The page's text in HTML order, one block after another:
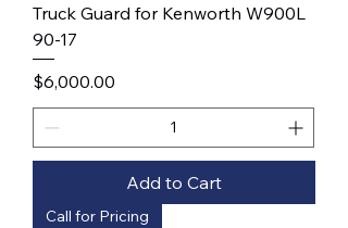
Truck Guard for Kenworth W900L
90-17
Price
$6,000.00
Add to Cart
Call for Pricing